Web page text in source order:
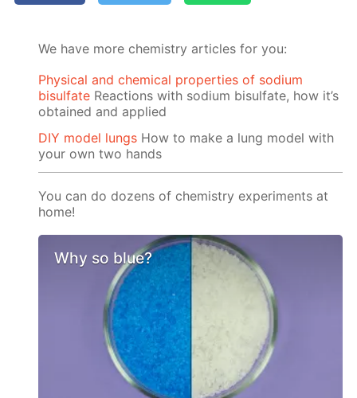
We have more chemistry articles for you:
Physical and chemical properties of sodium
bisulfate Reactions with sodium bisulfate, how it’s
obtained and applied
DIY model lungs How to make a lung model with
your own two hands
You can do dozens of chemistry experiments at
home!
Why so blue?